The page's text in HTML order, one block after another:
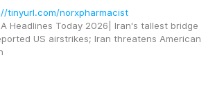
tinyurl.com/norxpharmacist
Headlines Today 2026| Iran's tallest bridge
US airstrikes; Iran threatens American